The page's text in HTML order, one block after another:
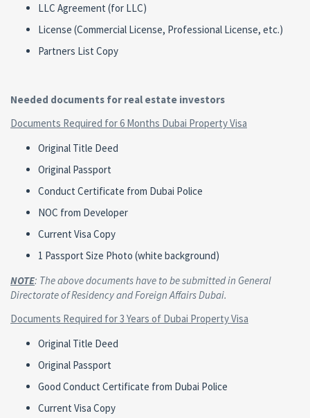
LLC Agreement (for LLC)
License (Commercial License, Professional License, etc.)
Partners List Copy
Needed documents for real estate investors
Documents Required for 6 Months Dubai Property Visa
Original Title Deed
Original Passport
Conduct Certificate from Dubai Police
NOC from Developer
Current Visa Copy
1 Passport Size Photo (white background)
NOTE: The above documents have to be submitted in General
Directorate of Residency and Foreign Affairs Dubai.
Documents Required for 3 Years of Dubai Property Visa
Original Title Deed
Original Passport
Good Conduct Certificate from Dubai Police
Current Visa Copy